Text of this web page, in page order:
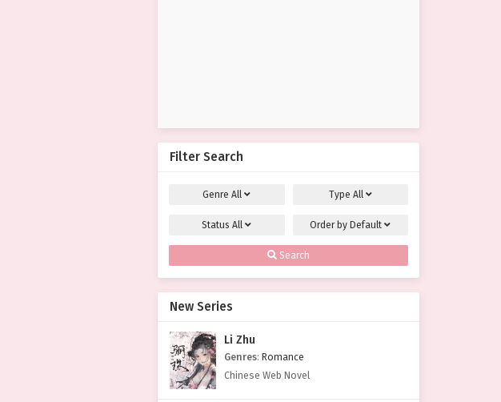
Filter Search
GenreAll Type All
StatusAll Order by Default
Search
New Series
Li Zhu
Genres: Romance
Chinese Web Novel